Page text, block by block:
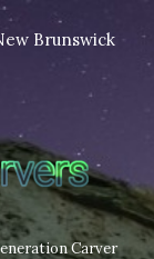
will ship at the
made to order
Brunswick
Carver